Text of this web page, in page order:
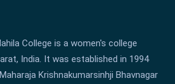
College is a women's college
India. It was established in 1994
Krishnakumarsinhji Bhavnagar